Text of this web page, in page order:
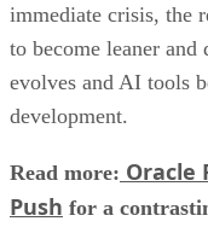
immediate crisis, the
to become leaner
evolves and AI tools
development.
Read more: Oracle
Push for a